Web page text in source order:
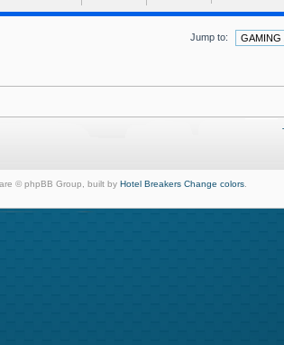
Jump to:
© phpBB Group, built by Hotel Breakers Change colors